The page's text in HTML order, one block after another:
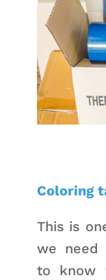
Coloring
This is
we need
to know